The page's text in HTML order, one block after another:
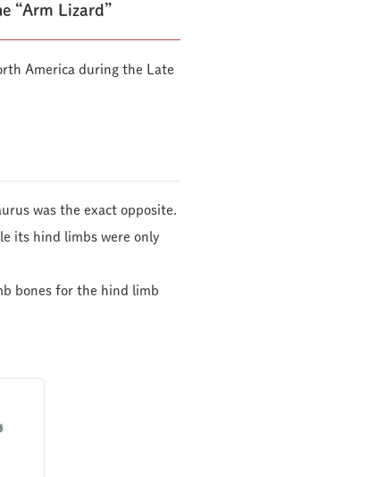
“Arm Lizard”
America during the Late
was the exact opposite.
its hind limbs were only
bones for the hind limb